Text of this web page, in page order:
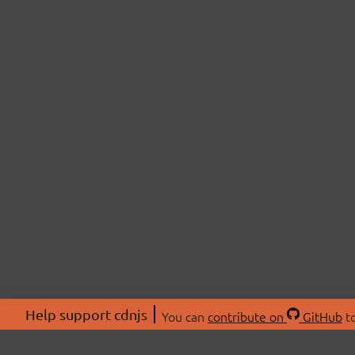
Help support cdnjs You can contribute on GitHub